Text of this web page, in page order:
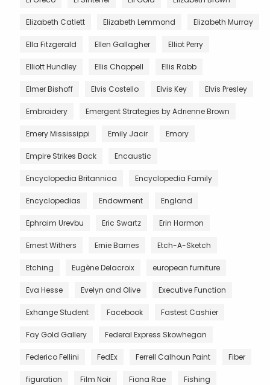
Elizabeth Catlett Elizabeth Lemmond Elizabeth Murray
Ella Fitzgerald Ellen Gallagher Elliot Perry
Elliott Hundley Ellis Chappell Ellis Rabb
Elmer Bishoff Elvis Costello Elvis Key Elvis Presley
Embroidery Emergent Strategies by Adrienne Brown
Emery Mississippi Emily Jacir Emory
Empire Strikes Back Encaustic
Encyclopedia Britannica Encyclopedia Family
Encyclopedias Endowment England
Ephraim Urevbu Eric Swartz Erin Harmon
Ernest Withers Ernie Barnes Etch-A-Sketch
Etching Eugène Delacroix european furniture
Eva Hesse Evelyn and Olive Executive Function
Exhange Student Facebook Fastest Cashier
Fay Gold Gallery Federal Express Skowhegan
Federico Fellini FedEx Ferrell Calhoun Paint Fiber
figuration Film Noir Fiona Rae Fishing